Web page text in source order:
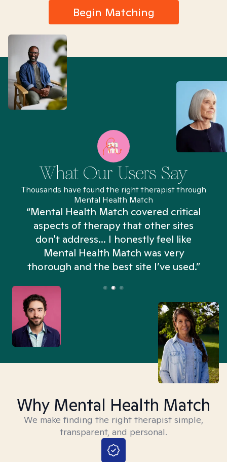
Begin Matching
What Our Users Say
Thousands have found the right therapist through
Mental Health Match
“Mental Health Match covered critical
aspects of therapy that other sites
don't address... I honestly feel like
Mental Health Match was very
thorough and the best site I’ve used.”
Why Mental Health Match
We make finding the right therapist simple,
transparent, and personal.